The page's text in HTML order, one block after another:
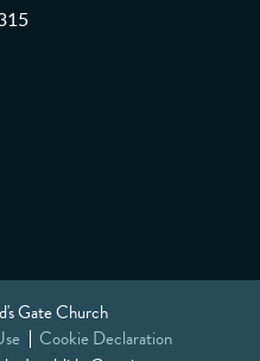
Gate Church
Cookie Declaration